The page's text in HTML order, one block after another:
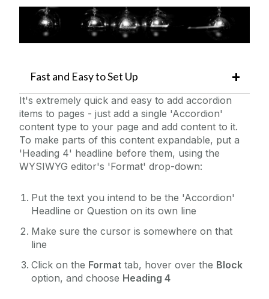
News, Events, and Features
NUIG Code Only Example
Promo Image Boxes
Redirect
Show/Hide Holder
Sidebar Example
Staff Contact
Staff List Item
Sticky Page Nav
Tabbed Page
Table of Contents
Tables
Fast and Easy to Set Up
It's extremely quick and easy to add accordion
items to pages - just add a single 'Accordion'
content type to your page and add content to it.
To make parts of this content expandable, put a
'Heading 4' headline before them, using the
WYSIWYG editor's 'Format' drop-down:
Put the text you intend to be the 'Accordion'
Headline or Question on its own line
Make sure the cursor is somewhere on that
line
Click on the Format tab, hover over the Block
option, and choose Heading 4